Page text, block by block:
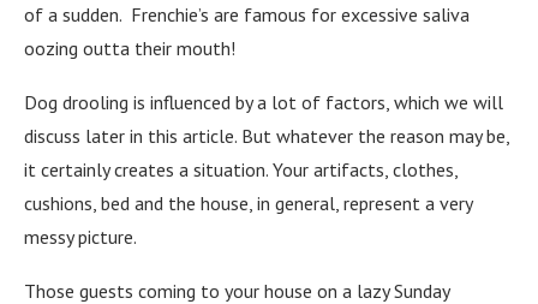
of a sudden. Frenchie’s are famous for excessive saliva
oozing outta their mouth!
Dog drooling is influenced by a lot of factors, which we will
discuss later in this article. But whatever the reason may be,
it certainly creates a situation. Your artifacts, clothes,
cushions, bed and the house, in general, represent a very
messy picture.
Those guests coming to your house on a lazy Sunday